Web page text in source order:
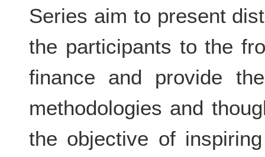
Series aim to present
the participants to the
finance and provide
methodologies and
the objective of